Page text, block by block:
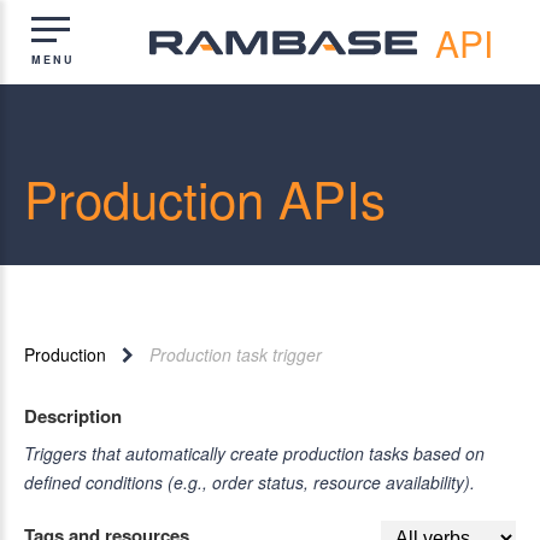
API
Production APIs
Production Production task trigger
Description
Triggers that automatically create production tasks based on
defined conditions (e.g., order status, resource availability).